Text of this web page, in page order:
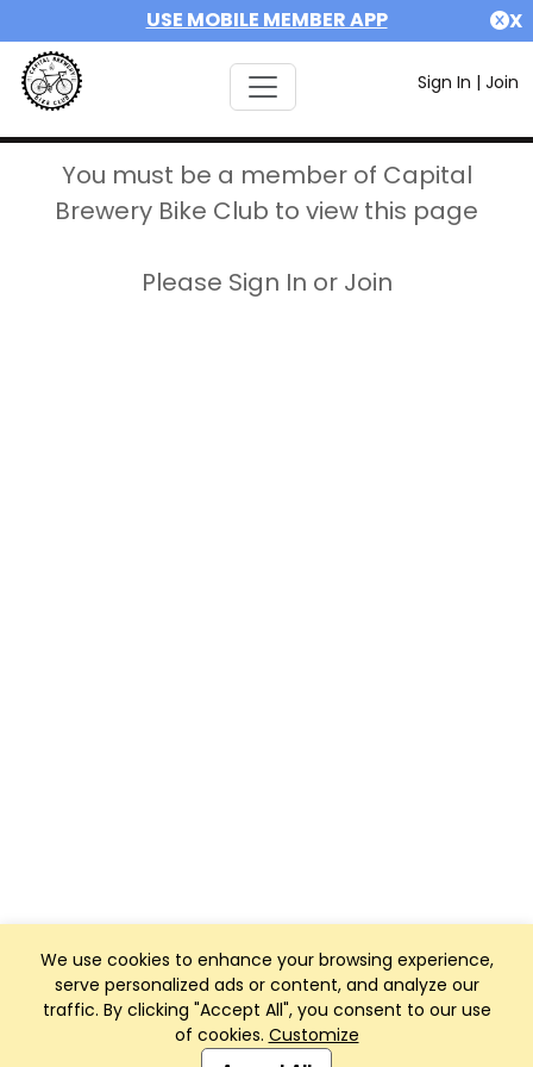
USE MOBILE MEMBER APP X
Sign In | Join
We use cookies to enhance your browsing experience,
serve personalized ads or content, and analyze our
traffic. By clicking "Accept All", you consent to our use
of cookies. Customize
You must be a member of Capital
Brewery Bike Club to view this page
Please Sign In or Join
Club Management, Website and App powered by